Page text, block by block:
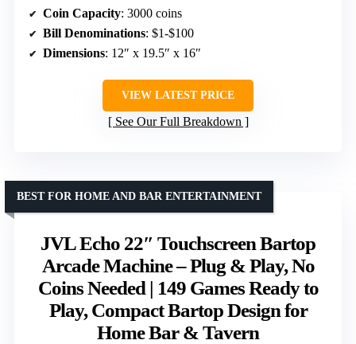
Coin Capacity: 3000 coins
Bill Denominations: $1-$100
Dimensions: 12″ x 19.5″ x 16″
VIEW LATEST PRICE
See Our Full Breakdown
JVL Echo 22″ Touchscreen Bartop
Arcade Machine – Plug & Play, No
Coins Needed | 149 Games Ready to
Play, Compact Bartop Design for
Home Bar & Tavern
BEST FOR HOME AND BAR ENTERTAINMENT